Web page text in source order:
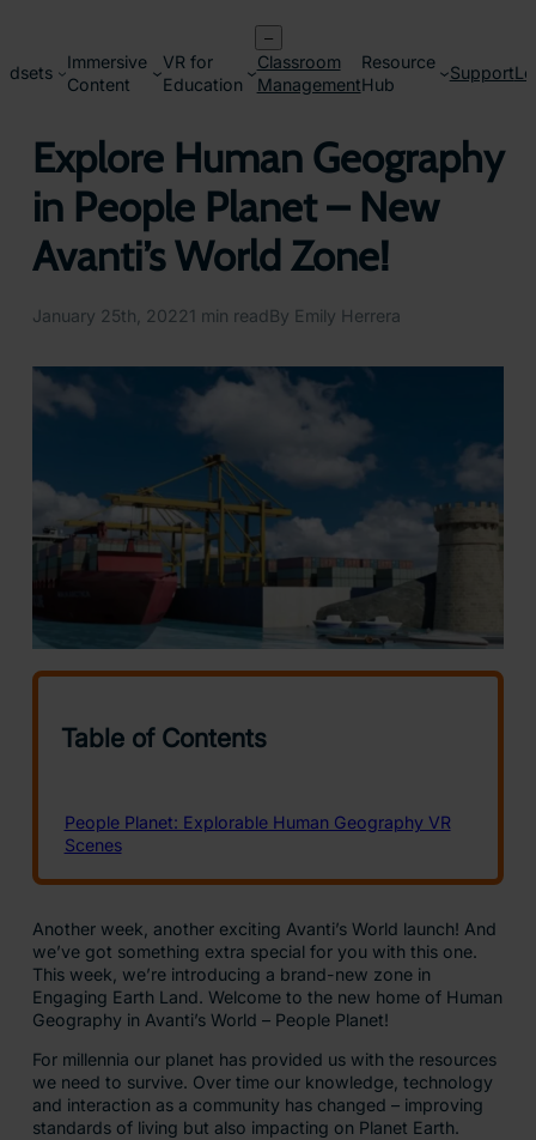
content
–
Immersive
Content
VR for
Education
Classroom
Management
Resource
Hub
Support
Explore Human Geography
in People Planet – New
Avanti’s World Zone!
January 25th, 20221 min readBy Emily Herrera
Another week, another exciting Avanti’s World launch! And
we’ve got something extra special for you with this one.
This week, we’re introducing a brand-new zone in
Engaging Earth Land. Welcome to the new home of Human
Geography in Avanti’s World – People Planet!
For millennia our planet has provided us with the resources
we need to survive. Over time our knowledge, technology
and interaction as a community has changed – improving
standards of living but also impacting on Planet Earth.